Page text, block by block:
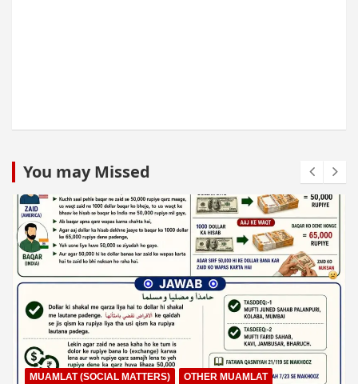
You may Missed
MUAMLAT (SOCIAL MATTERS) OTHER MUAMLAT